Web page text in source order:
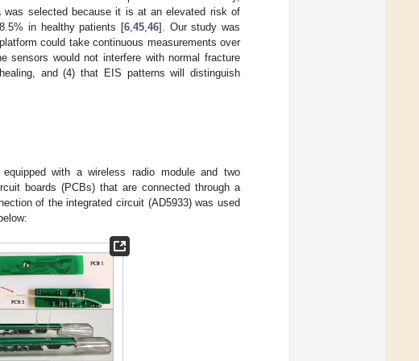
was selected because it is at an elevated risk of
in healthy patients [6, 45, 46]. Our study was
could take continuous measurements over
would not interfere with normal fracture
and (4) that EIS patterns will distinguish
with a wireless radio module and two
boards (PCBs) that are connected through a
of the integrated circuit (AD5933) was used